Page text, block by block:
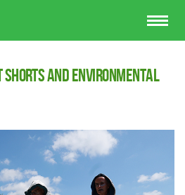
Shorts and Environmental